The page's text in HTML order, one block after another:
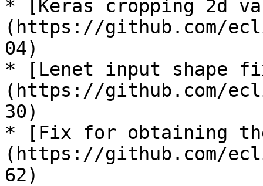
* [Keras cropping 2d
(https://github.com/
04)
* [Lenet input shape
(https://github.com/
30)
* [Fix for obtaining
(https://github.com/
62)